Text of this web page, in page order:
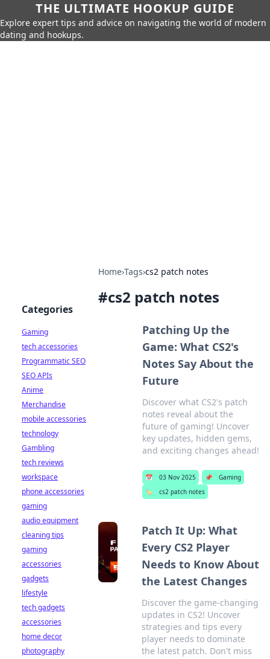
THE ULTIMATE HOOKUP GUIDE
Explore expert tips and advice on navigating the world of modern
dating and hookups.
Home›Tags›cs2 patch notes
#cs2 patch notes
Patching Up the
Game: What CS2's
Notes Say About the
Future
Discover what CS2's patch
notes reveal about the
future of gaming! Uncover
key updates, hidden gems,
and exciting changes ahead!
📅 03 Nov 2025 📌
Gaming
🏷️
cs2 patch notes
Patch It Up: What
Every CS2 Player
Needs to Know About
the Latest Changes
Discover the game-changing
updates in CS2! Uncover
strategies and tips every
player needs to dominate
the latest patch. Don't miss
Categories
Gaming
tech accessories
Programmatic SEO
SEO APIs
Anime
Merchandise
mobile accessories
technology
Gambling
tech reviews
workspace
phone accessories
gaming
audio equipment
cleaning tips
gaming
accessories
gadgets
lifestyle
tech gadgets
accessories
home decor
photography